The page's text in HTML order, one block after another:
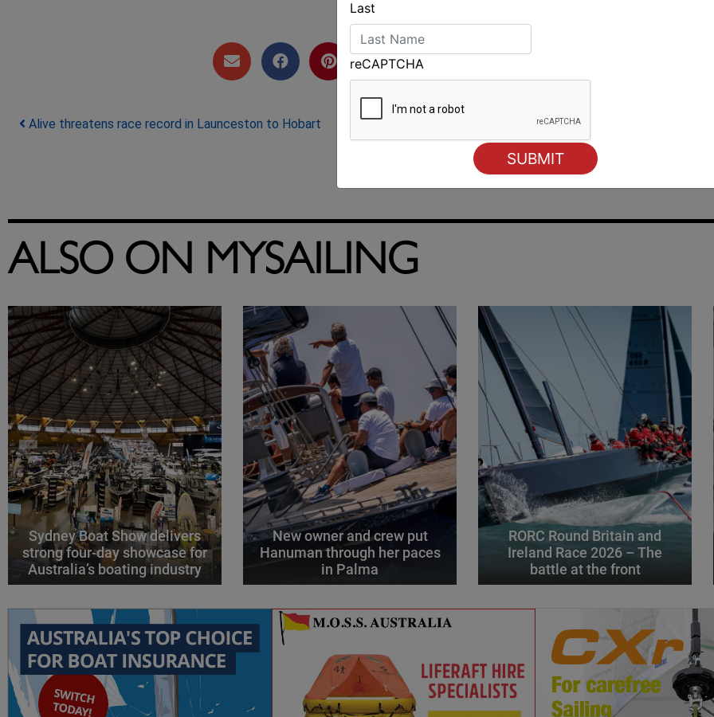
Post navigation
Alive threatens race record in Launceston to Hobart
Cole and Walker win Rudder Cup for yacht race from
Melbourne to Devonport
ALSO ON MYSAILING
Sydney Boat Show delivers
strong four-day showcase for
Australia’s boating industry
New owner and crew put
Hanuman through her paces
in Palma
RORC Round Britain and
Ireland Race 2026 – The
battle at the front
Last
reCAPTCHA